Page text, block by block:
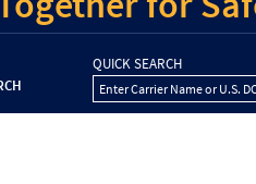
QUICK SEARCH
Enter Carrier Name or U.S.